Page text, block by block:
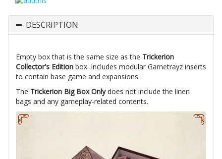
DESCRIPTION
Empty box that is the same size as the Trickerion
Collector's Edition box. Includes modular Gametrayz inserts
to contain base game and expansions.
The Trickerion Big Box Onlydoes not include the linen
bags and any gameplay-related contents.